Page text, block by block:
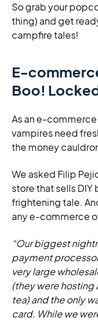
So grab your
thing) and get
campfire tales!
E-
Boo!
As an e-
vampires need
the money
We asked Filip
store that sells
frightening tale.
any e-commerce
“Our biggest
payment
very large
(they were
tea) and the only
card. While we